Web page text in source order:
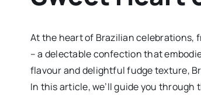
At the heart of Brazilian celebrations,
– a delectable confection that
flavour and delightful fudge texture,
In this article, we’ll guide you